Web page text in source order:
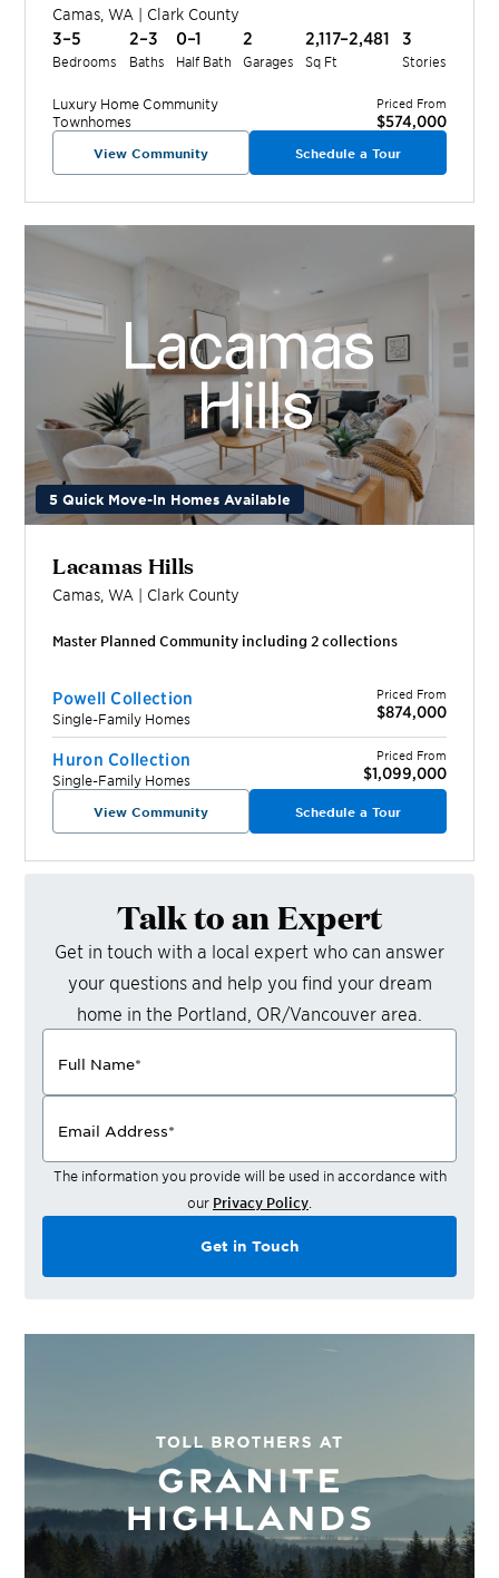
Camas ,WA | Clark County
3–5
Bedrooms
2–3
Baths
0–1
Half Bath
2
Garages
2,117–2,481
Sq Ft
3
Stories
Luxury Home Community
Townhomes
Priced From
$574,000
View Community Schedule a Tour
5 Quick Move-In Homes Available
Lacamas Hills
Camas ,WA | Clark County
Master Planned Community including 2collections
Powell Collection
Single-Family Homes
Priced From
$874,000
Huron Collection
Single-Family Homes
Priced From
$1,099,000
View Community Schedule a Tour
Talk to an Expert
Get in touch with a local expert who can answer
your questions and help you find your dream
home in the Portland, OR/Vancouver area.
Full Name*
Email Address*
The information you provide will be used in accordance with
our Privacy Policy
Get in Touch